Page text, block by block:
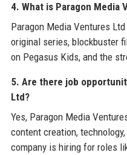
4. What is Paragon Media
Paragon Media Ventures
original series, blockbuster
on Pegasus Kids, and the
5. Are there job
Ltd?
Yes, Paragon Media
content creation,
company is hiring for roles